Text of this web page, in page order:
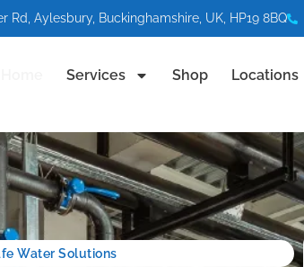
Rd, Aylesbury, Buckinghamshire, UK, HP19 8BQ
Services Shop Locations
Water Solutions